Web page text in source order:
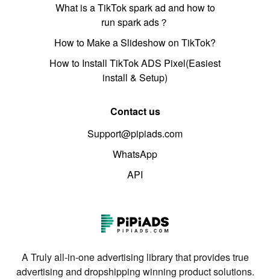
What is a TikTok spark ad and how to
run spark ads？
How to Make a Slideshow on TikTok?
How to Install TikTok ADS Pixel(Easiest
install & Setup)
Contact us
Support@pipiads.com
WhatsApp
API
A Truly all-in-one advertising library that provides true
advertising and dropshipping winning product solutions.